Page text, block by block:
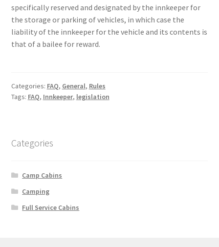
specifically reserved and designated by the innkeeper for
the storage or parking of vehicles, in which case the
liability of the innkeeper for the vehicle and its contents is
that of a bailee for reward.
Categories: FAQ, General, Rules
Tags: FAQ, Innkeeper, legislation
Categories
Camp Cabins
Camping
Full Service Cabins